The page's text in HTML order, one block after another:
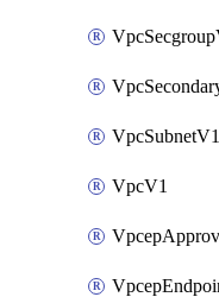
VpcSubnetV1
VpcV1